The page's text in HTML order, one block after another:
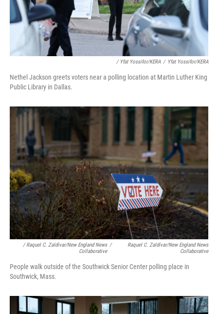
/ Yfat Yossifor/KERA / Yfat Yossifor/KERA
Nethel Jackson greets voters near a polling location at Martin Luther King
Public Library in Dallas.
/ Raquel C. Zaldívar/New England News
Collaborative
/
Raquel C. Zaldívar/New England News
Collaborative
People walk outside of the Southwick Senior Center polling place in
Southwick, Mass.